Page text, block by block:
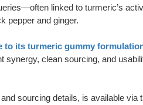
linked to turmeric’s
pepper and ginger.
to its turmeric gummy
synergy, clean sourcing, and
sourcing details, is available via